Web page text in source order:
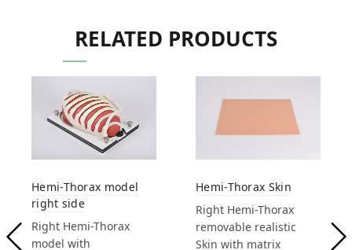
RELATED PRODUCTS
Hemi-Thorax model
right side
Right Hemi-Thorax
model with
Hemi-Thorax Skin
Right Hemi-Thorax
removable realistic
Skin with matrix